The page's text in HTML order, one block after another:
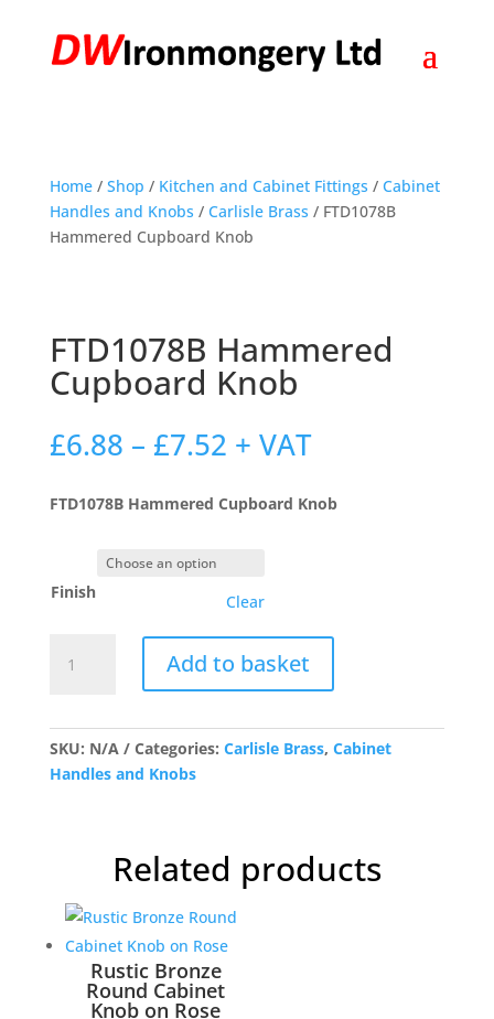
Home/ Shop / Kitchen and Cabinet Fittings / Cabinet
Handles and Knobs / Carlisle Brass / FTD1078B
Hammered Cupboard Knob
FTD1078B Hammered
Cupboard Knob
£6.88 – £7.52Price
range:
£6.88
through
+ VAT
FTD1078B Hammered Cupboard Knob
Finish Clear
Hammered
quantity
Add to basket
SKU: N/A Categories: Carlisle Brass, Cabinet
Handles and Knobs
Related products
Rustic Bronze
Round Cabinet
Knob on Rose